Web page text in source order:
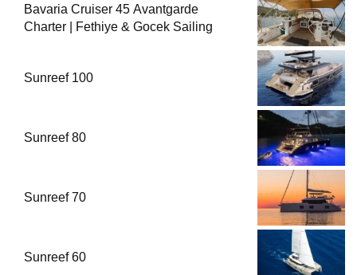
Bavaria Cruiser 45 Avantgarde
Charter | Fethiye & Gocek Sailing
Sunreef 100
Sunreef 80
Sunreef 70
Sunreef 60